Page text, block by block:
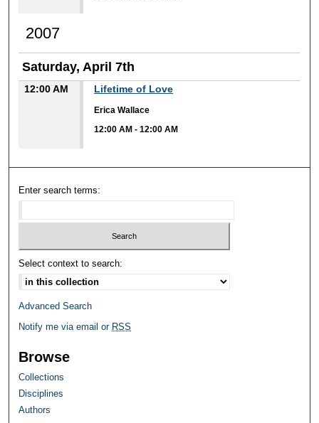
2007
Saturday, April 7th
12:00 AM Lifetime of Love
Erica Wallace
12:00 AM -12:00 AM
Enter search terms:
Select context to search:
Advanced Search
Notify me via email or RSS
Browse
Collections
Disciplines
Authors